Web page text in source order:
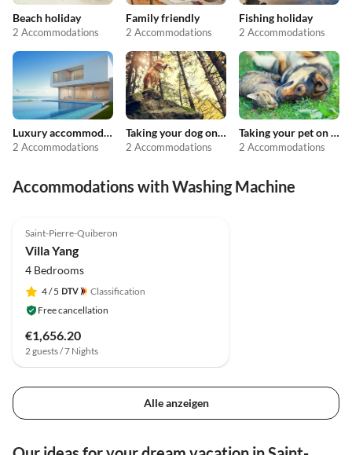
Beach holiday
2 Accommodations
Family friendly
2 Accommodations
Fishing holiday
2 Accommodations
Luxury accommodation
2 Accommodations
Taking your dog on holiday
2 Accommodations
Taking your pet on holiday
2 Accommodations
Accommodations with Washing Machine
Saint-Pierre-Quiberon
Villa Yang
4 Bedrooms
4/ 5
Classification
Free cancellation
€1,656.20
2 guests / 7 Nights
Alle anzeigen